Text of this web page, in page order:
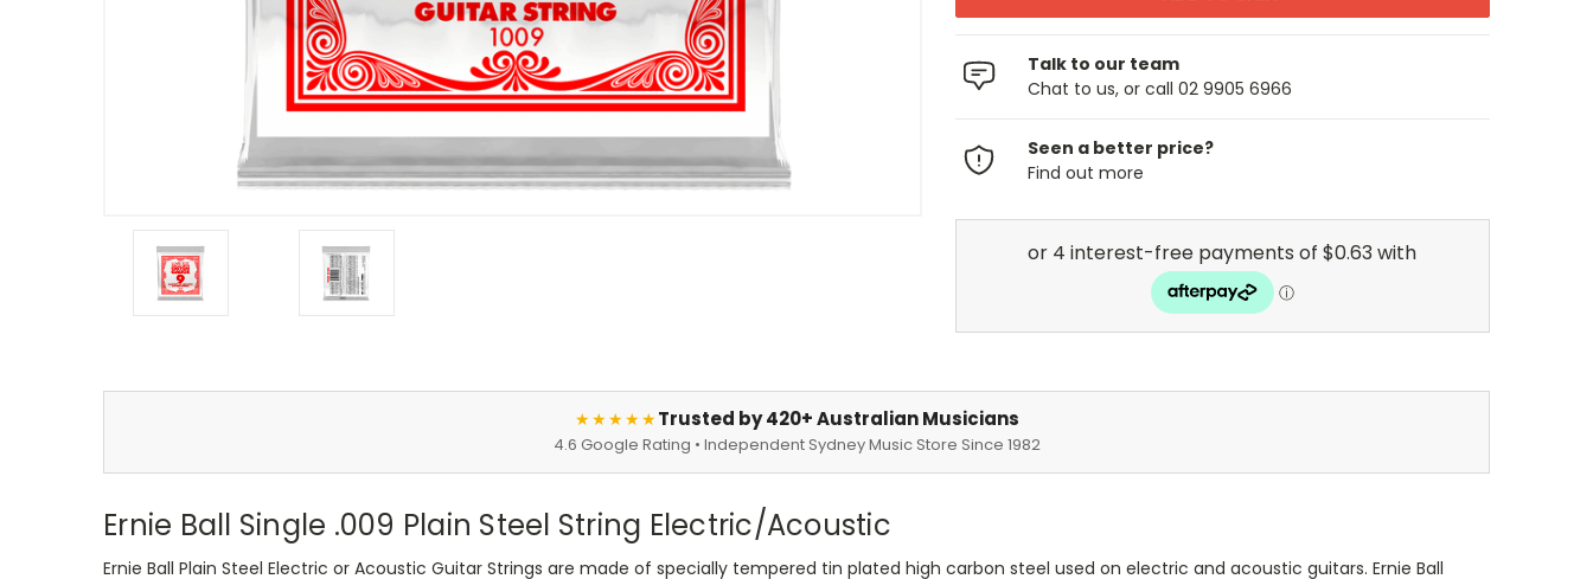
Talk to our team
Chat to us, or call 02 9905 6966
Seen a better price?
Find out more
★★★★★Trusted by 420+ Australian Musicians
4.6 Google Rating • Independent Sydney Music Store Since 1982
Ernie Ball Single .009 Plain Steel String Electric/Acoustic
Ernie Ball Plain Steel Electric or Acoustic Guitar Strings are made of specially tempered tin plated high carbon steel used on electric and acoustic guitars. Ernie Ball